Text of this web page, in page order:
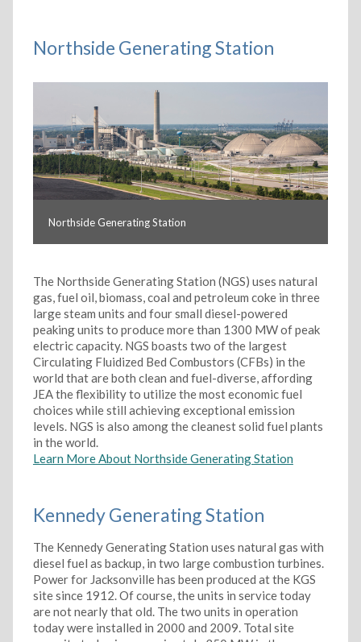
Northside Generating Station
Northside Generating Station
The Northside Generating Station (NGS) uses natural
gas, fuel oil, biomass, coal and petroleum coke in three
large steam units and four small diesel-powered
peaking units to produce more than 1300 MW of peak
electric capacity. NGS boasts two of the largest
Circulating Fluidized Bed Combustors (CFBs) in the
world that are both clean and fuel-diverse, affording
JEA the flexibility to utilize the most economic fuel
choices while still achieving exceptional emission
levels. NGS is also among the cleanest solid fuel plants
in the world.
Learn More About Northside Generating Station
Kennedy Generating Station
The Kennedy Generating Station uses natural gas with
diesel fuel as backup, in two large combustion turbines.
Power for Jacksonville has been produced at the KGS
site since 1912. Of course, the units in service today
are not nearly that old. The two units in operation
today were installed in 2000 and 2009. Total site